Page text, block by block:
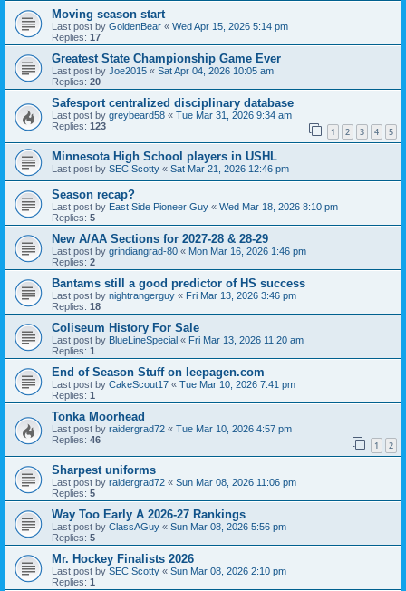
Moving season start
Last post by GoldenBear « Wed Apr 15, 2026 5:14 pm
Replies: 17
Greatest State Championship Game Ever
Last post by Joe2015 « Sat Apr 04, 2026 10:05 am
Replies: 20
Safesport centralized disciplinary database
Last post by greybeard58 « Tue Mar 31, 2026 9:34 am
Replies: 123 1 2 3 4 5
Minnesota High School players in USHL
Last post by SEC Scotty « Sat Mar 21, 2026 12:46 pm
Season recap?
Last post by East Side Pioneer Guy « Wed Mar 18, 2026 8:10 pm
Replies: 5
New A/AA Sections for 2027-28 & 28-29
Last post by grindiangrad-80 « Mon Mar 16, 2026 1:46 pm
Replies: 2
Bantams still a good predictor of HS success
Last post by nightrangerguy « Fri Mar 13, 2026 3:46 pm
Replies: 18
Coliseum History For Sale
Last post by BlueLineSpecial « Fri Mar 13, 2026 11:20 am
Replies: 1
End of Season Stuff on leepagen.com
Last post by CakeScout17 « Tue Mar 10, 2026 7:41 pm
Replies: 1
Tonka Moorhead
Last post by raidergrad72 « Tue Mar 10, 2026 4:57 pm
Replies: 46 1 2
Sharpest uniforms
Last post by raidergrad72 « Sun Mar 08, 2026 11:06 pm
Replies: 5
Way Too Early A 2026-27 Rankings
Last post by ClassAGuy « Sun Mar 08, 2026 5:56 pm
Replies: 5
Mr. Hockey Finalists 2026
Last post by SEC Scotty « Sun Mar 08, 2026 2:10 pm
Replies: 1